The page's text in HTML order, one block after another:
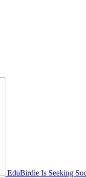
EduBirdie Is Seeking